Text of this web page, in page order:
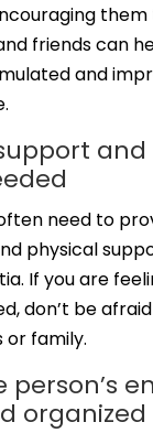
friends can
and
need to
physical
If you are
don’t be
or family.
person’s
organized